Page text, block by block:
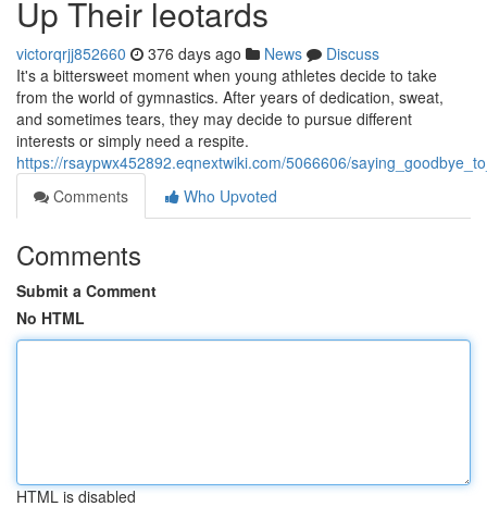
Up Their leotards
victorqrjj852660 376 days ago News
Discuss
It's a bittersweet moment when young athletes decide to take
from the world of gymnastics. After years of dedication, sweat,
and sometimes tears, they may decide to pursue different
interests or simply need a respite.
https://rsaypwx452892.eqnextwiki.com/5066606/
Comments
Who Upvoted
Comments
Submit a Comment
No HTML
HTML is disabled